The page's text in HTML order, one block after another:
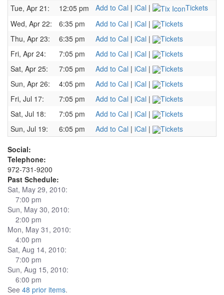
Tue, Apr 21:
12:05 pm Add to Cal | iCal |
Tickets
Wed, Apr 22:
6:35 pm Add to Cal | iCal |
Tickets
Thu, Apr 23:
6:35 pm Add to Cal | iCal |
Tickets
Fri, Apr 24:
7:05 pm Add to Cal | iCal |
Tickets
Sat, Apr 25:
7:05 pm Add to Cal | iCal |
Tickets
Sun, Apr 26:
4:05 pm Add to Cal | iCal |
Tickets
Fri, Jul 17:
7:05 pm Add to Cal | iCal |
Tickets
Sat, Jul 18:
7:05 pm Add to Cal | iCal |
Tickets
Sun, Jul 19:
6:05 pm Add to Cal | iCal | Tickets
Social:
Telephone:
972-731-9200
Past Schedule:
Sat, May 29, 2010:
7:00 pm
Sun, May 30, 2010:
2:00 pm
Mon, May 31, 2010:
4:00 pm
Sat, Aug 14, 2010:
7:00 pm
Sun, Aug 15, 2010:
6:00 pm
See 48 prior items.